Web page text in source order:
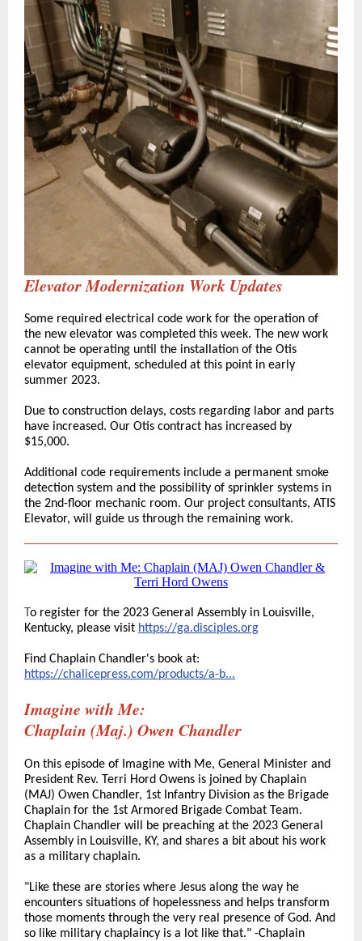
Elevator Modernization Work Updates
Some required electrical code work for the operation of
the new elevator was completed this week. The new work
cannot be operating until the installation of the Otis
elevator equipment, scheduled at this point in early
summer 2023.
Due to construction delays, costs regarding labor and parts
have increased. Our Otis contract has increased by
$15,000.
Additional code requirements include a permanent smoke
detection system and the possibility of sprinkler systems in
the 2nd-floor mechanic room. Our project consultants, ATIS
Elevator, will guide us through the remaining work.
o register for the 2023 General Assembly in Louisville,
Kentucky, please visit https://ga.disciples.org
Find Chaplain Chandler's book at:
https://chalicepress.com/products/a-b...
Imagine with Me:
Chaplain (Maj.) Owen Chandler
On this episode of Imagine with Me, General Minister and
President Rev. Terri Hord Owens is joined by Chaplain
(MAJ) Owen Chandler, 1st Infantry Division as the Brigade
Chaplain for the 1st Armored Brigade Combat Team.
Chaplain Chandler will be preaching at the 2023 General
Assembly in Louisville, KY, and shares a bit about his work
as a military chaplain.
"Like these are stories where Jesus along the way he
encounters situations of hopelessness and helps transform
those moments through the very real presence of God. And
so like military chaplaincy is a lot like that." -Chaplain